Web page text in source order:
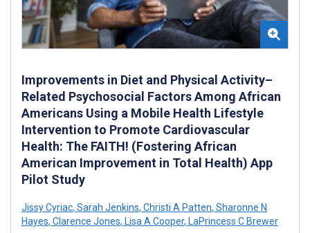
Improvements in Diet and Physical Activity–
Related Psychosocial Factors Among African
Americans Using a Mobile Health Lifestyle
Intervention to Promote Cardiovascular
Health: The FAITH! (Fostering African
American Improvement in Total Health) App
Pilot Study
Jissy Cyriac, Sarah Jenkins, Christi A Patten, Sharonne N
Hayes, Clarence Jones, Lisa A Cooper, LaPrincess C Brewer